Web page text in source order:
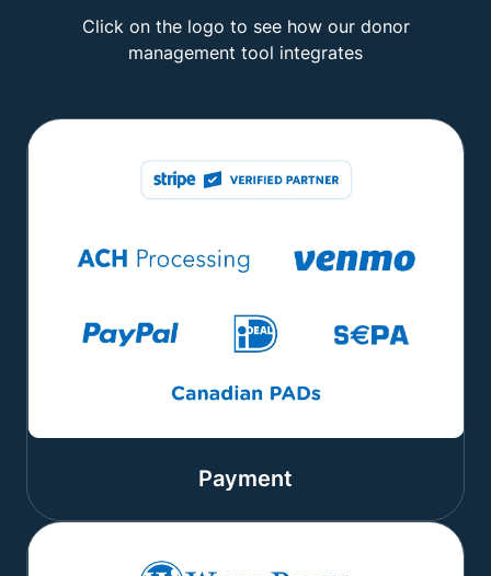
Click on the logo to see how our donor
management tool integrates
Payment